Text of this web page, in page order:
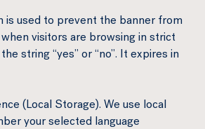
is used to prevent the banner from
visitors are browsing in strict
string “yes” or “no”. It expires in
(Local Storage). We use local
your selected language